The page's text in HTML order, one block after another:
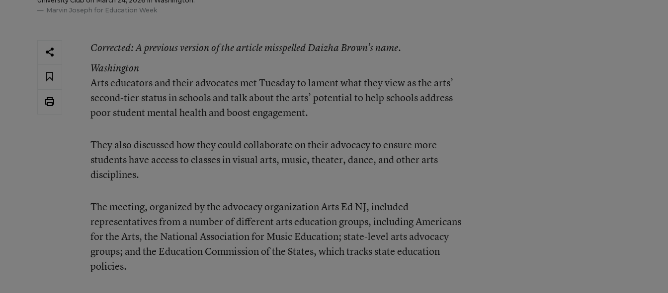
Marvin Joseph for Education Week
Corrected: A previous version of the article misspelled Daizha Brown’s name.
Washington
Arts educators and their advocates met Tuesday to lament what they view as the arts’
second-tier status in schools and talk about the arts’ potential to help schools address
poor student mental health and boost engagement.
They also discussed how they could collaborate on their advocacy to ensure more
students have access to classes in visual arts, music, theater, dance, and other arts
disciplines.
The meeting, organized by the advocacy organization Arts Ed NJ, included
representatives from a number of different arts education groups, including Americans
for the Arts, the National Association for Music Education; state-level arts advocacy
groups; and the Education Commission of the States, which tracks state education
policies.